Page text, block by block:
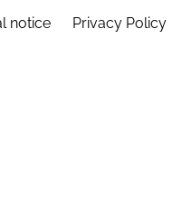
notice Privacy Policy